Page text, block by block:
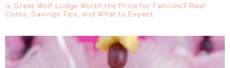
Is Great Wolf Lodge Worth the Price for Families? Real
Costs, Savings Tips, and What to Expect